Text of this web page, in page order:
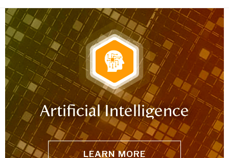
Artificial Intelligence
LEARN MORE